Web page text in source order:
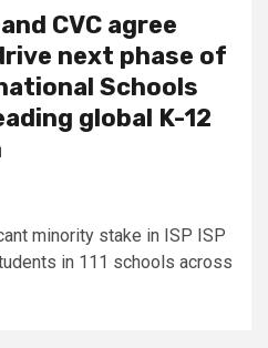
CVC agree
next phase of
Schools
global K-12
minority stake in ISP ISP
in 111 schools across